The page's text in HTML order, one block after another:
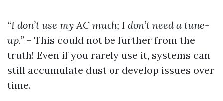
“I don’t use my AC much; I don’t need a tune-
up.” – This could not be further from the
truth! Even if you rarely use it, systems can
still accumulate dust or develop issues over
time.